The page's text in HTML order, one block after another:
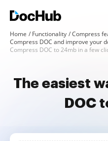
Home Functionality
Compress
Compress DOC and improve your
Compress DOC to 24mb in a few
The easiest
DOC